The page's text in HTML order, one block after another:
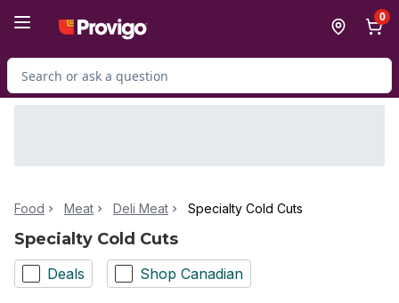
0
Search for Product
Food Meat Deli Meat Specialty Cold Cuts
Specialty Cold Cuts
Deals Shop Canadian